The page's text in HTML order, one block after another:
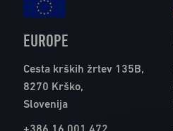
EUROPE
Cesta krških žrtev 135B,
8270 Krško,
Slovenija